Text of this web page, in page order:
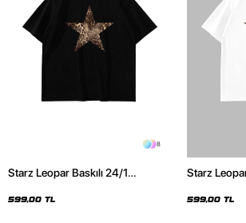
8
Starz Leopar Baskılı 24/1
599,00 TL
Starz
599,00 TL